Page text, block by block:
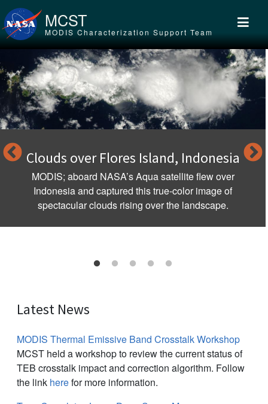
Skip to main content
MCST
MODIS Characterization Support Team
Clouds over Flores Island, Indonesia
MODIS; aboard NASA’s Aqua satellite flew over
Indonesia and captured this true-color image of
spectacular clouds rising over the landscape.
Latest News
MODIS Thermal Emissive Band Crosstalk Workshop
MCST held a workshop to review the current status of
TEB crosstalk impact and correction algorithm. Follow
the link herefor more information.